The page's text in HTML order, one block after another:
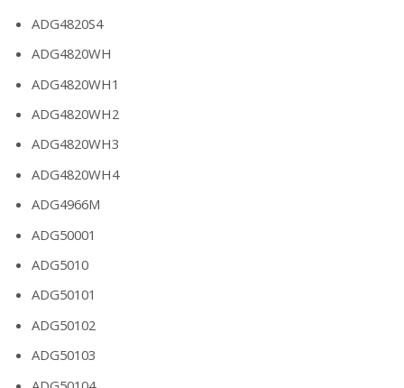
ADG4820S4
ADG4820WH
ADG4820WH1
ADG4820WH2
ADG4820WH3
ADG4820WH4
ADG4966M
ADG50001
ADG5010
ADG50101
ADG50102
ADG50103